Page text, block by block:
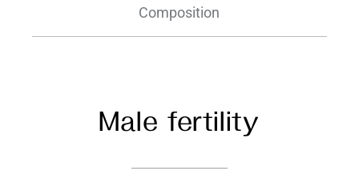
Composition
Male fertility